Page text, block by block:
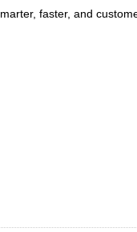
faster, and